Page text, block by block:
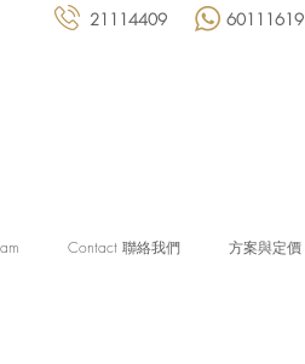
21114409 60111619
Contact 聯絡我們 方案與定價